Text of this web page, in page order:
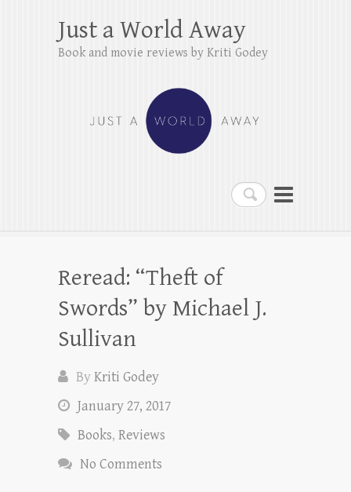
Search
Just a World Away
Book and movie reviews by Kriti Godey
Reread: “Theft of
Swords” by Michael J.
Sullivan
ByKriti Godey
January 27, 2017
Books, Reviews
No Comments